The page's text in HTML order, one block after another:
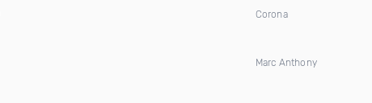
Corona
Marc Anthony